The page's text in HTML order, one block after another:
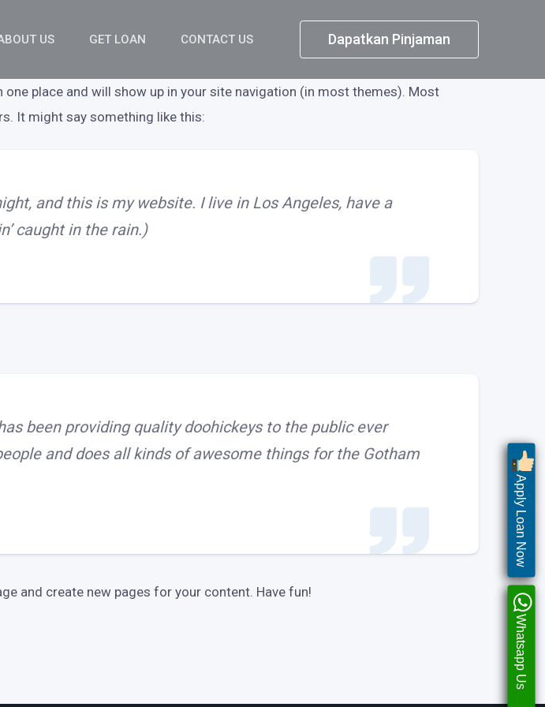
US GET LOAN CONTACT US Dapatkan Pinjaman
place and will show up in your site navigation (in most themes). Most
It might say something like this:
and this is my website. I live in Los Angeles, have a
caught in the rain.)
been providing quality doohickeys to the public ever
and does all kinds of awesome things for the Gotham
and create new pages for your content. Have fun!
Apply Loan Now
Whatsapp Us